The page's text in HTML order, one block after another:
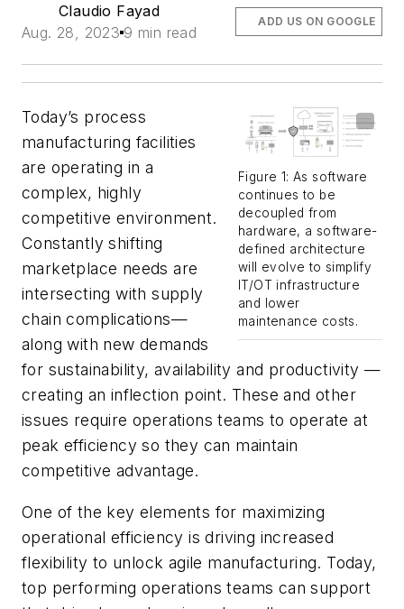
Claudio Fayad
Aug. 28, 2023 9 min read
ADD US ON GOOGLE
Figure 1: As software
continues to be
decoupled from
hardware, a software-
defined architecture
will evolve to simplify
IT/OT infrastructure
and lower
maintenance costs.
Today’s process
manufacturing facilities
are operating in a
complex, highly
competitive environment.
Constantly shifting
marketplace needs are
intersecting with supply
chain complications—
along with new demands
for sustainability, availability and productivity —
creating an inflection point. These and other
issues require operations teams to operate at
peak efficiency so they can maintain
competitive advantage.
One of the key elements for maximizing
operational efficiency is driving increased
flexibility to unlock agile manufacturing. Today,
top performing operations teams can support